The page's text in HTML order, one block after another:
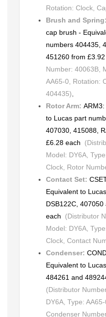
Rotation: Clock,
Brush and Spring:
cap brush -
numbers 404435,
451260 from
Number: 40063B,
AA65-0, Rotation:
404435)
Rotor Arm:
to Lucas part
407030, 415088,
£6.28 each
Model: DY6A,
Clock, Rotor
Contact Set:
Equivalent to
DSB122C,
each (Distributor
Model: DY6A,
Clock, Contact
Condenser:
Equivalent to
484261 and
(Distributor
DY6A, Type:
Condenser